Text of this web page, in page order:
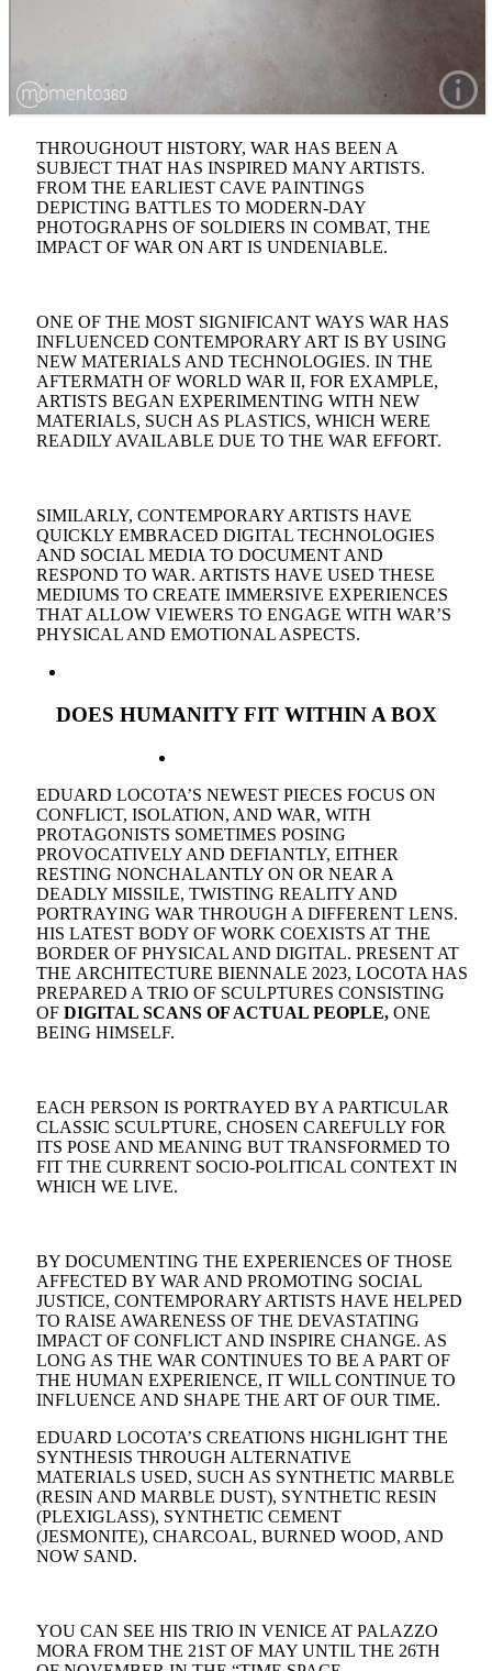
THROUGHOUT HISTORY, WAR HAS BEEN A
SUBJECT THAT HAS INSPIRED MANY ARTISTS.
FROM THE EARLIEST CAVE PAINTINGS
DEPICTING BATTLES TO MODERN-DAY
PHOTOGRAPHS OF SOLDIERS IN COMBAT, THE
IMPACT OF WAR ON ART IS UNDENIABLE.
ONE OF THE MOST SIGNIFICANT WAYS WAR HAS
INFLUENCED CONTEMPORARY ART IS BY USING
NEW MATERIALS AND TECHNOLOGIES. IN THE
AFTERMATH OF WORLD WAR II, FOR EXAMPLE,
ARTISTS BEGAN EXPERIMENTING WITH NEW
MATERIALS, SUCH AS PLASTICS, WHICH WERE
READILY AVAILABLE DUE TO THE WAR EFFORT.
SIMILARLY, CONTEMPORARY ARTISTS HAVE
QUICKLY EMBRACED DIGITAL TECHNOLOGIES
AND SOCIAL MEDIA TO DOCUMENT AND
RESPOND TO WAR. ARTISTS HAVE USED THESE
MEDIUMS TO CREATE IMMERSIVE EXPERIENCES
THAT ALLOW VIEWERS TO ENGAGE WITH WAR’S
PHYSICAL AND EMOTIONAL ASPECTS.
DOES HUMANITYFIT WITHIN A BOX
EDUARD LOCOTA’S NEWEST PIECES FOCUS ON
CONFLICT, ISOLATION, AND WAR, WITH
PROTAGONISTS SOMETIMES POSING
PROVOCATIVELY AND DEFIANTLY, EITHER
RESTING NONCHALANTLY ON OR NEAR A
DEADLY MISSILE, TWISTING REALITY AND
PORTRAYING WAR THROUGH A DIFFERENT LENS.
HIS LATEST BODY OF WORK COEXISTS AT THE
BORDER OF PHYSICAL AND DIGITAL. PRESENT AT
THE ARCHITECTURE BIENNALE 2023, LOCOTA HAS
PREPARED A TRIO OF SCULPTURES CONSISTING
OFDIGITAL SCANS OF ACTUAL PEOPLE, ONE
BEING HIMSELF.
EACH PERSON IS PORTRAYED BY A PARTICULAR
CLASSIC SCULPTURE, CHOSEN CAREFULLY FOR
ITS POSE AND MEANING BUT TRANSFORMED TO
FIT THE CURRENT SOCIO-POLITICAL CONTEXT IN
WHICH WE LIVE.
BY DOCUMENTING THE EXPERIENCES OF THOSE
AFFECTED BY WAR AND PROMOTING SOCIAL
JUSTICE, CONTEMPORARY ARTISTS HAVE HELPED
TO RAISE AWARENESS OF THE DEVASTATING
IMPACT OF CONFLICT AND INSPIRE CHANGE. AS
LONG AS THE WAR CONTINUES TO BE A PART OF
THE HUMAN EXPERIENCE, IT WILL CONTINUE TO
INFLUENCE AND SHAPE THE ART OF OUR TIME.
EDUARD LOCOTA’S CREATIONS HIGHLIGHT THE
SYNTHESIS THROUGH ALTERNATIVE
MATERIALS USED, SUCH AS SYNTHETIC MARBLE
(RESIN AND MARBLE DUST), SYNTHETIC RESIN
(PLEXIGLASS), SYNTHETIC CEMENT
(JESMONITE), CHARCOAL, BURNED WOOD, AND
NOW SAND.
YOU CAN SEE HIS TRIO IN VENICE AT PALAZZO
MORA FROM THE 21ST OF MAY UNTIL THE 26TH